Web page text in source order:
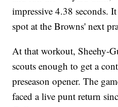
impressive 4.38 seconds.
spot at the Browns' next
At that workout, Sheehy-
scouts enough to get a
preseason opener. The
faced a live punt return